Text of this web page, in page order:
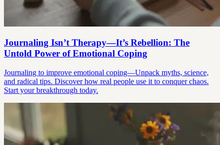
Journaling Isn’t Therapy—It’s Rebellion: The
Untold Power of Emotional Coping
Journaling to improve emotional coping—Unpack myths, science,
and radical tips. Discover how real people use it to conquer chaos.
Start your breakthrough today.